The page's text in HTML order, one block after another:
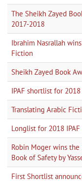
The Sheikh Zayed
2017-2018
Ibrahim Nasrallah
Fiction
Sheikh Zayed Book
IPAF shortlist for
Translating Arabic
Longlist for 2018
Robin Moger wins
Book of Safety by
First Shortlist